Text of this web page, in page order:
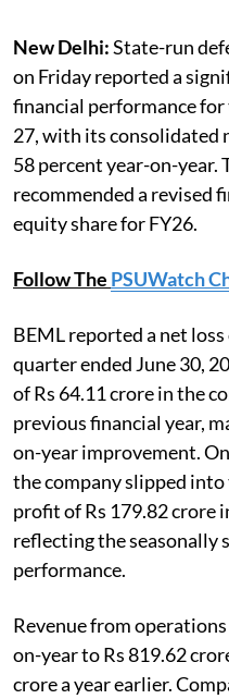
New Delhi:State-run
on Friday reported a
financial performance
27, with its consolidated
58 percent year-on-year.
recommended a revised
equity share for FY26.
Follow The PSUWatch
BEML reported a net
quarter ended June 30,
of Rs 64.11 crore in the
previous financial year,
on-year improvement.
the company slipped
profit of Rs 179.82 crore
reflecting the
performance.
Revenue from
on-year to Rs 819.62
crore a year earlier.